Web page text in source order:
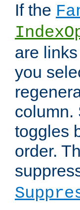
If the
are
you
column.
toggles
order.